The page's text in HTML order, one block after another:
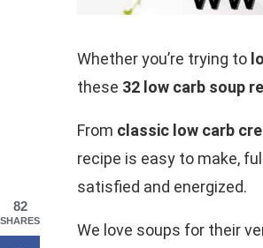
Whether you’re trying to
these 32 low carb soup
From classic low carb
recipe is easy to make,
satisfied and energized.
We love soups for their
82
SHARES